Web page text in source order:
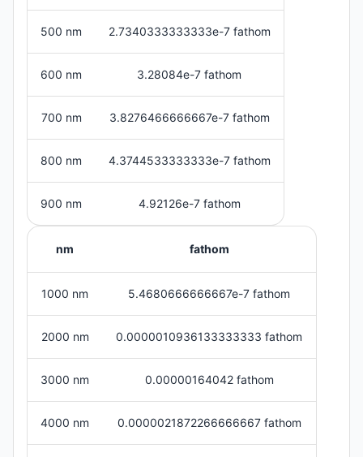
500 nm 2.7340333333333e-7 fathom
600 nm 3.28084e-7 fathom
700 nm 3.8276466666667e-7 fathom
800 nm 4.3744533333333e-7 fathom
900 nm 4.92126e-7 fathom
nm fathom
1000 nm 5.4680666666667e-7 fathom
2000 nm 0.0000010936133333333 fathom
3000 nm 0.00000164042 fathom
4000 nm 0.0000021872266666667 fathom